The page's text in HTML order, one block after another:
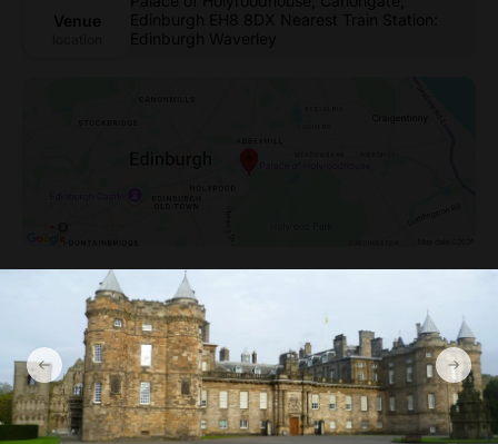
Venue
Palace of Holyroodhouse
Entry Tickets Ticket prices
Infant (0 - 4 years) from 0 GBP